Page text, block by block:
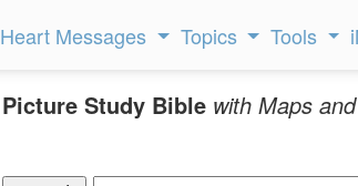
Heart Messages Topics Tools
Picture Study Bible with Maps